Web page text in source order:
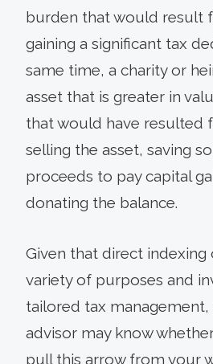
burden that would result
gaining a significant tax
same time, a charity or
asset that is greater in
that would have resulted
selling the asset, saving
proceeds to pay capital
donating the balance.
Given that direct indexing
variety of purposes and
tailored tax management,
advisor may know
pull this arrow from your